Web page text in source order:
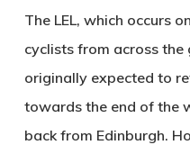
The LEL, which occurs
cyclists from across the
originally expected to
towards the end of the
back from Edinburgh.